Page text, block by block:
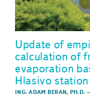
Update of
calculation of
evaporation
Hlasivo station
ING. ADAM BERAN, PH.D.